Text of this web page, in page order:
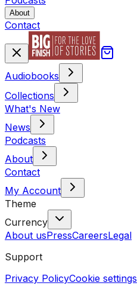
About
Contact
Audiobooks
Collections
What's New
News
Podcasts
About
Contact
My Account
Theme
Currency
About usPressCareersLegal
Support
Privacy PolicyCookie settings